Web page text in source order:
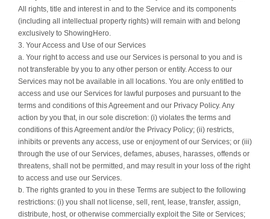
All rights, title and interest in and to the Service and its components
(including all intellectual property rights) will remain with and belong
exclusively to ShowingHero.
3. Your Access and Use of our Services
a. Your right to access and use our Services is personal to you and is
not transferable by you to any other person or entity. Access to our
Services may not be available in all locations. You are only entitled to
access and use our Services for lawful purposes and pursuant to the
terms and conditions of this Agreement and our Privacy Policy. Any
action by you that, in our sole discretion: (i) violates the terms and
conditions of this Agreement and/or the Privacy Policy; (ii) restricts,
inhibits or prevents any access, use or enjoyment of our Services; or (iii)
through the use of our Services, defames, abuses, harasses, offends or
threatens, shall not be permitted, and may result in your loss of the right
to access and use our Services.
b. The rights granted to you in these Terms are subject to the following
restrictions: (i) you shall not license, sell, rent, lease, transfer, assign,
distribute, host, or otherwise commercially exploit the Site or Services;